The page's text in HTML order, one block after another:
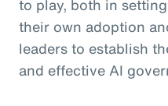
to play, both in
their own adoption
leaders to establish
and effective AI